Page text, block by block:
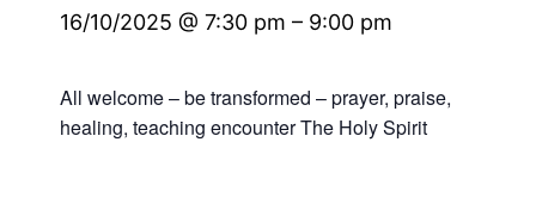
16/10/2025 @ 7:30 pm – 9:00 pm
All welcome – be transformed – prayer, praise,
healing, teaching encounter The Holy Spirit